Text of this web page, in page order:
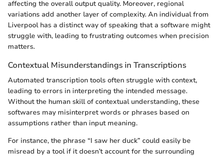
affecting the overall output quality. Moreover, regional
variations add another layer of complexity. An individual from
Liverpool has a distinct way of speaking that a software might
struggle with, leading to frustrating outcomes when precision
matters.
Contextual Misunderstandings in Transcriptions
Automated transcription tools often struggle with context,
leading to errors in interpreting the intended message.
Without the human skill of contextual understanding, these
softwares may misinterpret words or phrases based on
assumptions rather than input meaning.
For instance, the phrase “I saw her duck” could easily be
misread by a tool if it doesn’t account for the surrounding